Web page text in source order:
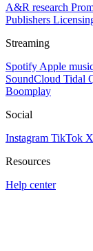
A&R research
Publishers
Streaming
Spotify Apple
SoundCloud Tidal
Boomplay
Social
Instagram TikTok
Resources
Help center